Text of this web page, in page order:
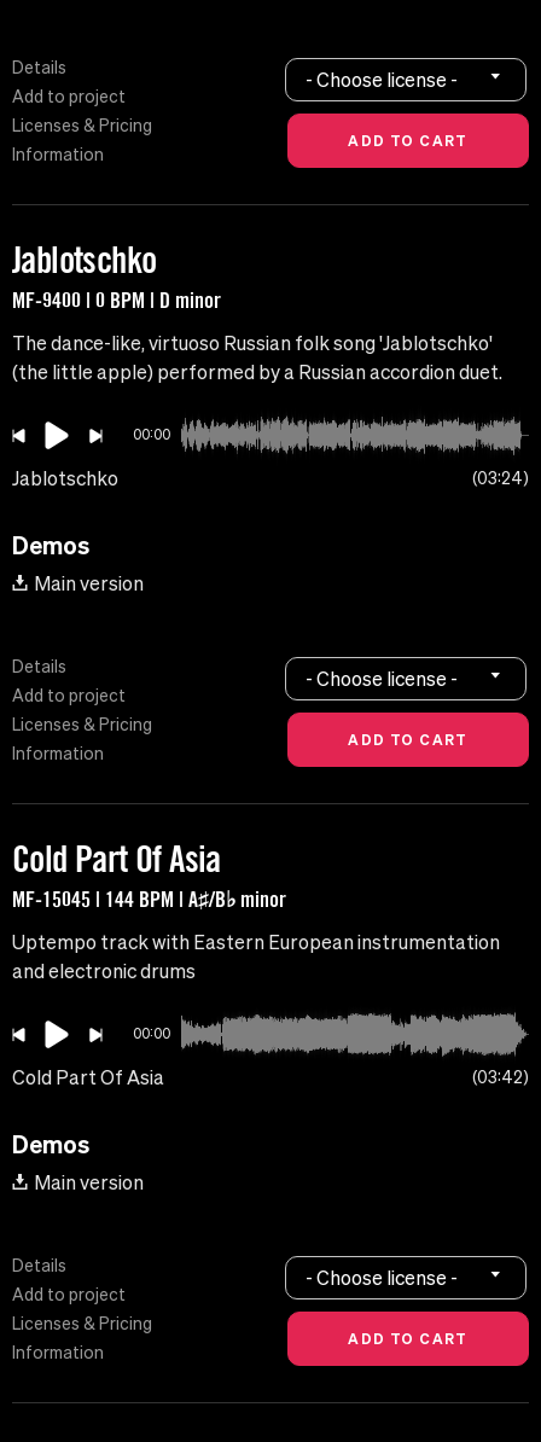
Details
Add to project
Licenses & Pricing
Information
- Choose license -
Jablotschko
MF-9400 | 0 BPM | D minor
The dance-like, virtuoso Russian folk song 'Jablotschko'
(the little apple) performed by a Russian accordion duet.
00:00
Jablotschko 03:24
Demos
Main version
Details
Add to project
Licenses & Pricing
Information
- Choose license -
Cold Part Of Asia
MF-15045 | 144 BPM | A♯/B♭ minor
Uptempo track with Eastern European instrumentation
and electronic drums
00:00
Cold Part Of Asia 03:42
Demos
Main version
Details
Add to project
Licenses & Pricing
Information
- Choose license -